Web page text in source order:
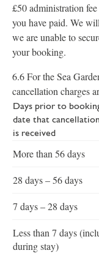
£50 administration
you have paid. We
we are unable to
your booking.
6.6 For the Sea
cancellation charges
Days prior to
date that
is received
More than 56 days
28 days – 56 days
7 days – 28 days
Less than 7 days
during stay)